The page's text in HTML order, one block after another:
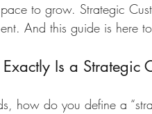
to grow. Strategic
And this guide is here
Is a Strategic
how do you define a